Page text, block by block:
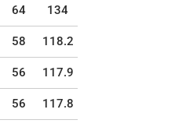
64 134
58 118.2
56 117.9
56 117.8